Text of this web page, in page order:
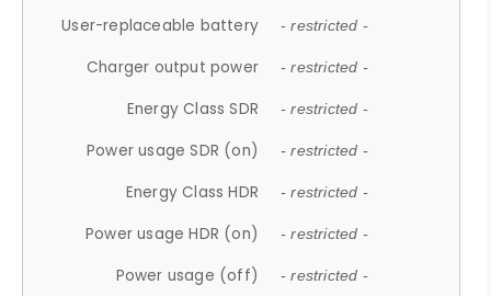
User-replaceable battery - restricted -
Charger output power - restricted -
Energy Class SDR - restricted -
Power usage SDR (on) - restricted -
Energy Class HDR - restricted -
Power usage HDR (on) - restricted -
Power usage (off) - restricted -